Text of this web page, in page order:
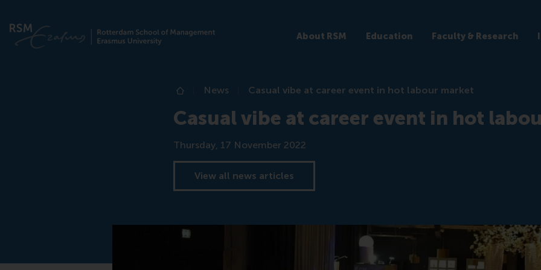
About RSM Education Faculty & Research
Home
News Casual vibe at career event in hot labour market
Casual vibe at career event in hot
Date
Thursday, 17 November 2022
View all news articles